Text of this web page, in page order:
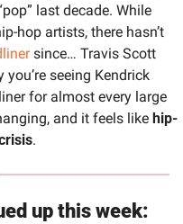
last decade. While
hop artists, there hasn’t
since… Travis Scott
seeing Kendrick
for almost every large
and it feels like hip-
.
up this week: